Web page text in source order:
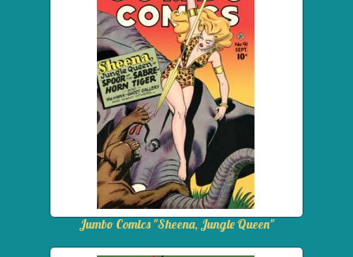
Jumbo Comics "Sheena, Jungle Queen"